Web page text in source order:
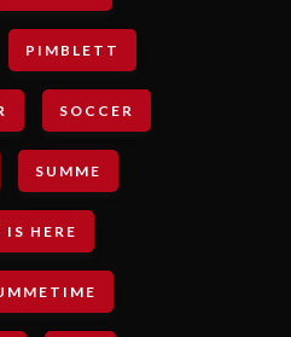
PIMBLETT
SOCCER
SUMME
IS HERE